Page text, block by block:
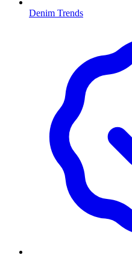
Denim Trends